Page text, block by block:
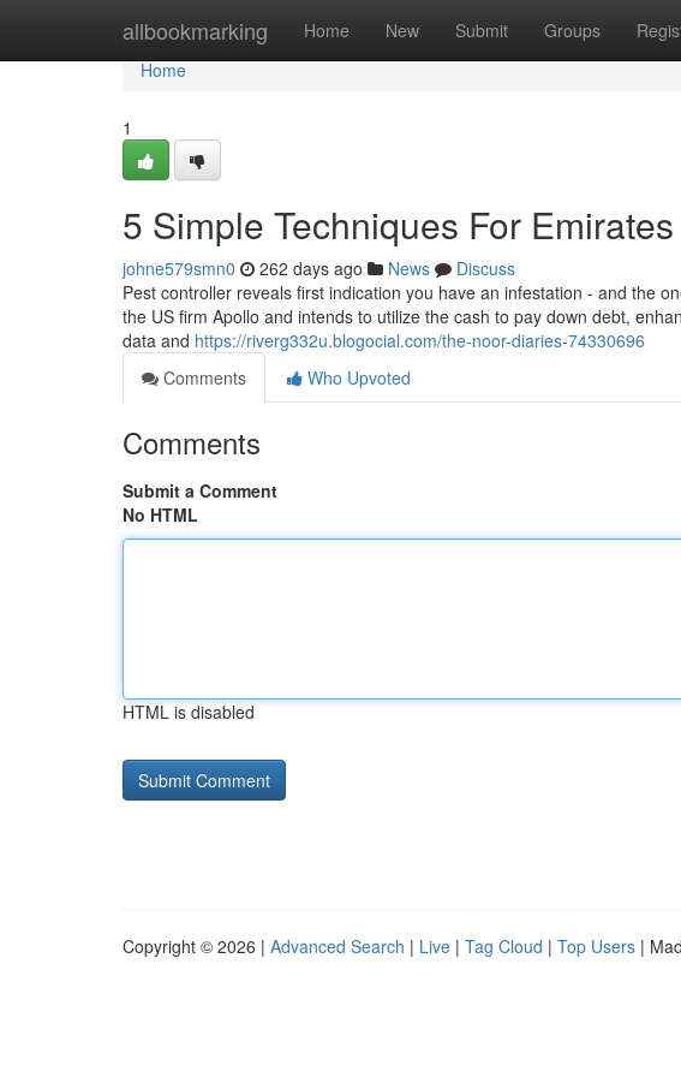
allbookmarking Home New Submit Groups
Home
Home
1
5 Simple Techniques For
johne579smn0 262 days ago News
Discuss
Pest controller reveals first indication you have an infestation - and the
the US firm Apollo and intends to utilize the cash to pay down debt,
data and https://riverg332u.blogocial.com/the-noor-diaries-74330696
Comments
Who Upvoted
Comments
Submit a Comment
No HTML
HTML is disabled
Copyright © 2026 | Advanced Search | Live | Tag Cloud | Top Users |